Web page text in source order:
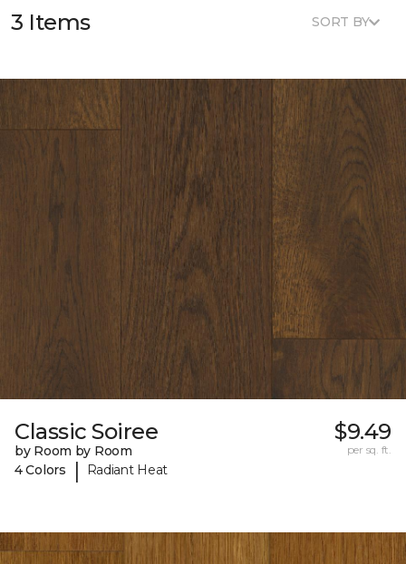
3 Items SORT BY
Classic Soiree
by Room by Room
4 Colors
| Radiant Heat
$9.49
per sq. ft.